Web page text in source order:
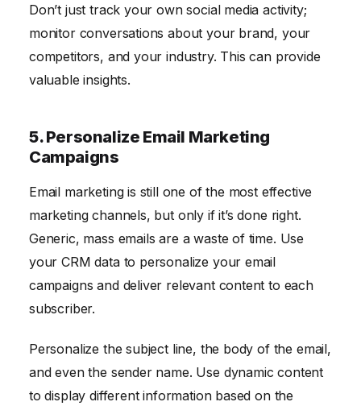
Don’t just track your own social media activity;
monitor conversations about your brand, your
competitors, and your industry. This can provide
valuable insights.
5. Personalize Email Marketing
Campaigns
Email marketing is still one of the most effective
marketing channels, but only if it’s done right.
Generic, mass emails are a waste of time. Use
your CRM data to personalize your email
campaigns and deliver relevant content to each
subscriber.
Personalize the subject line, the body of the email,
and even the sender name. Use dynamic content
to display different information based on the